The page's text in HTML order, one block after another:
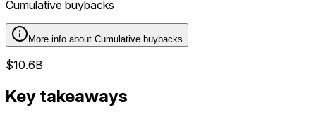
Cumulative buybacks
More info about Cumulative buybacks
$10.6B
Key takeaways